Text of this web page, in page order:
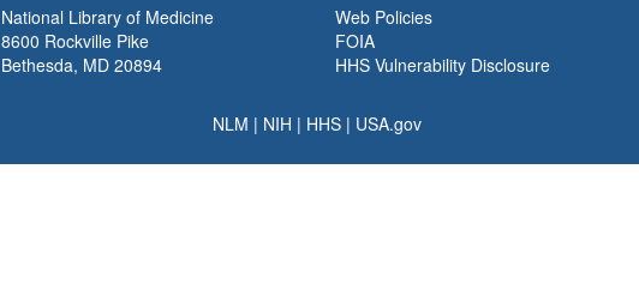
National Library of Medicine
8600 Rockville Pike
Bethesda, MD 20894
Web Policies
FOIA
HHS Vulnerability Disclosure
NLM | NIH | HHS | USA.gov